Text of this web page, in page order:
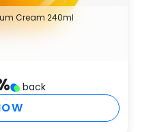
Cream 240ml
back